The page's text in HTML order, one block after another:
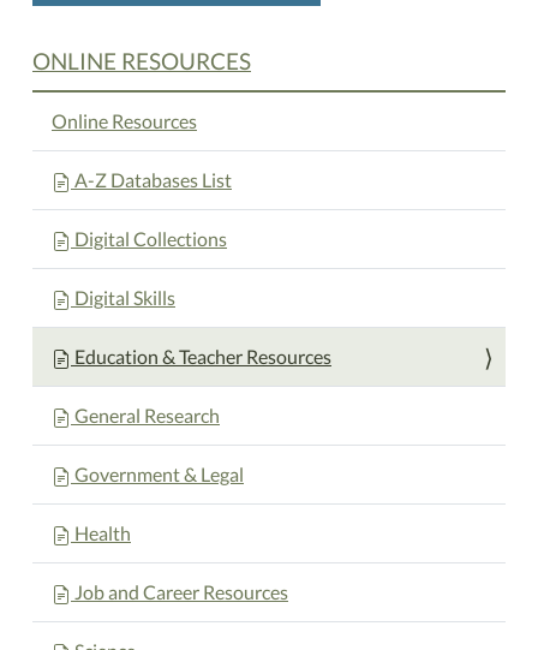
ONLINE RESOURCES
Online Resources
A-Z Databases List
Digital Collections
Digital Skills
Education & Teacher Resources
General Research
Government & Legal
Health
Job and Career Resources